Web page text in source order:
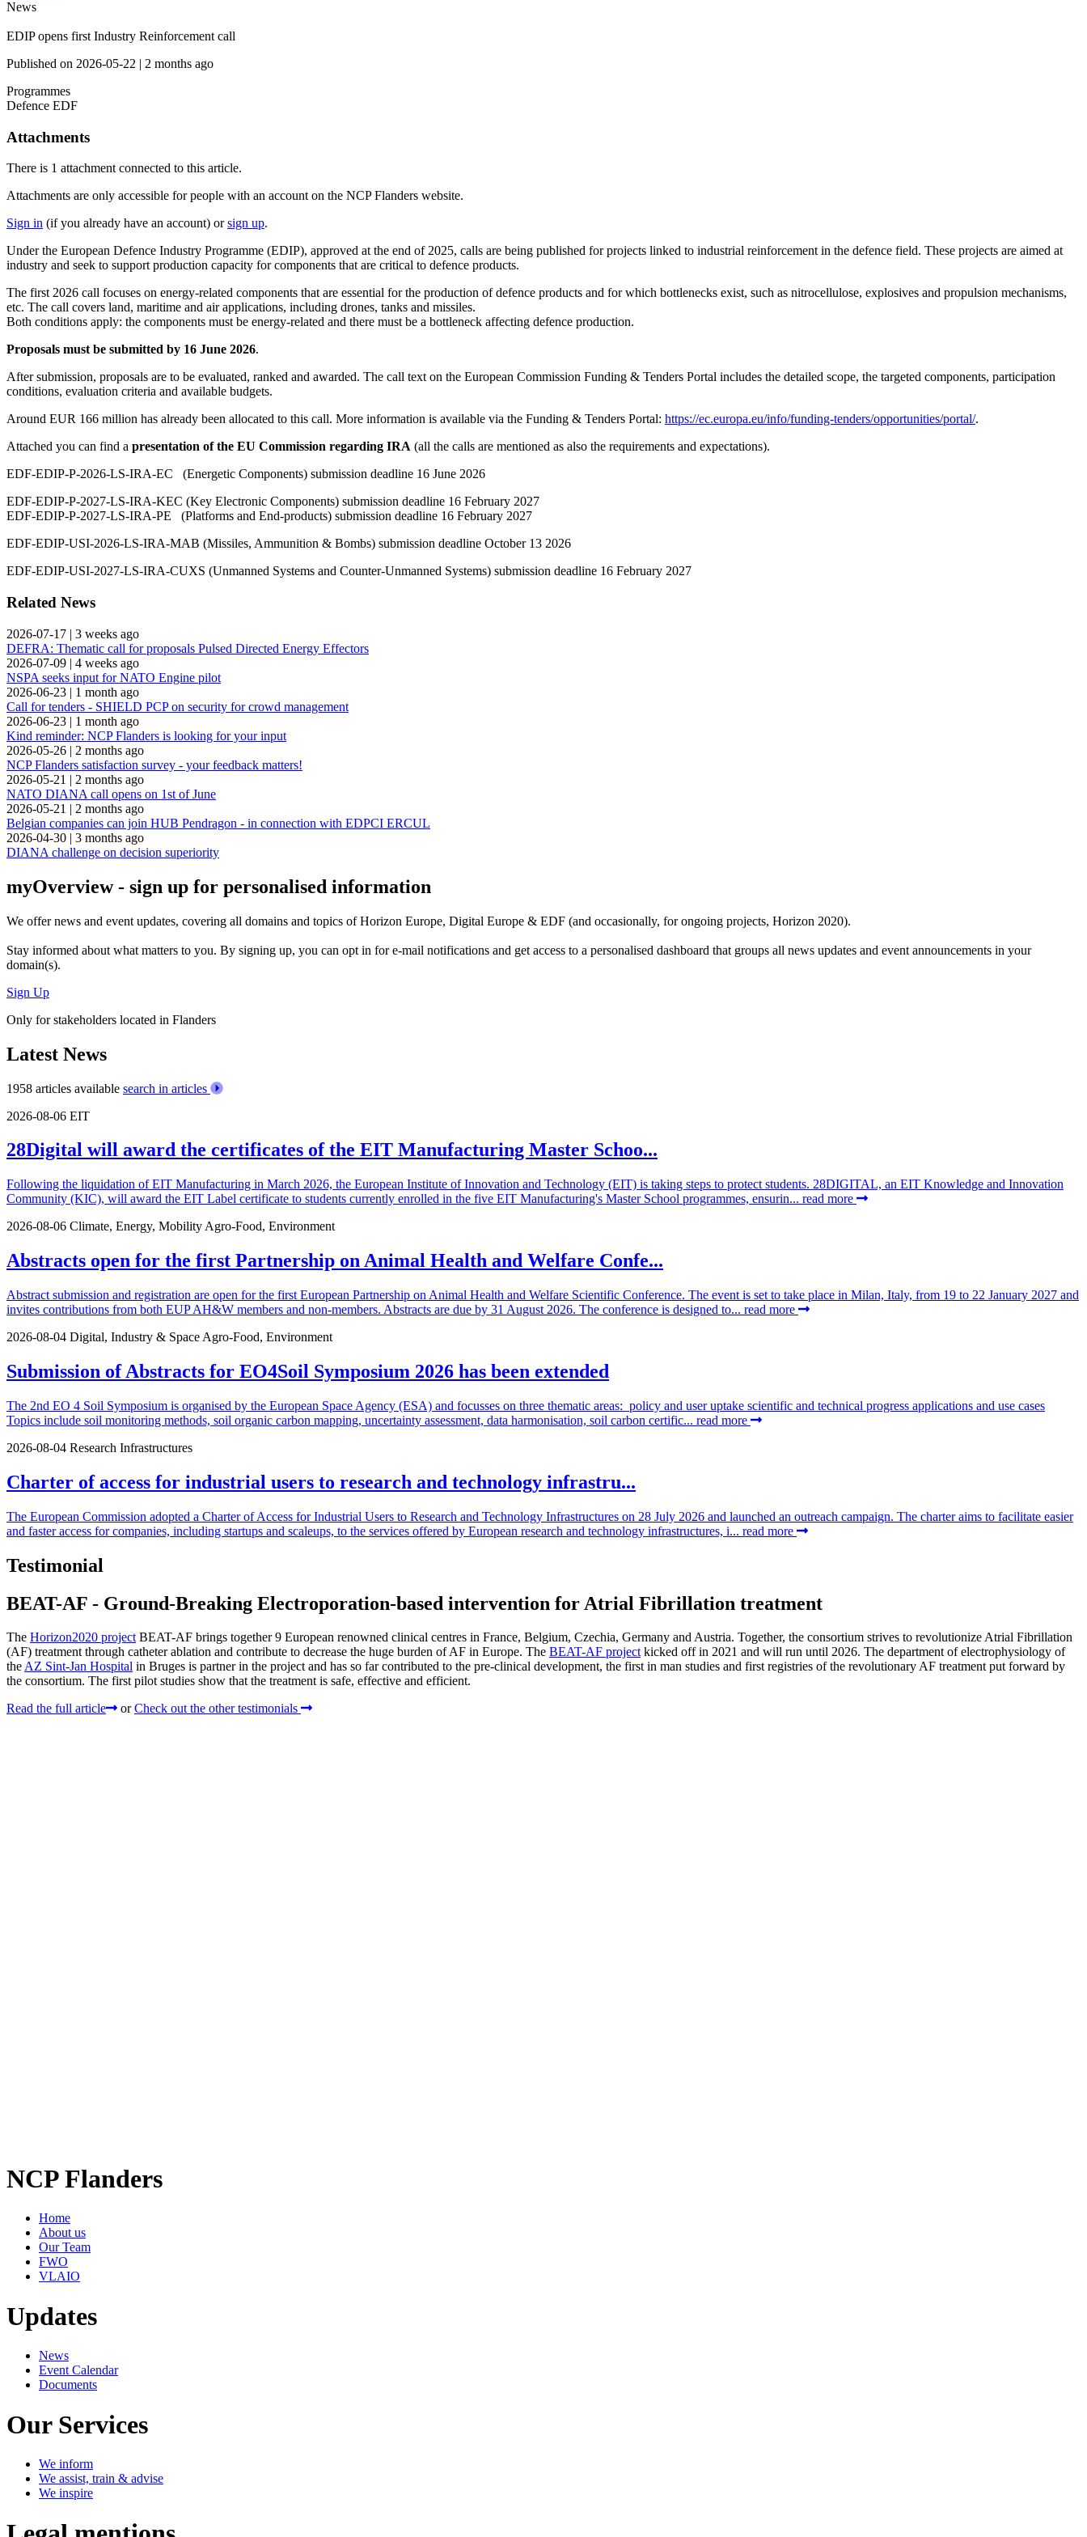
News
EDIP opens first Industry Reinforcement call
Published on 2026-05-22 | 2 months ago
Programmes
Defence EDF
Attachments
There is 1 attachmentconnected to this article.
Attachments are only accessible for people with an account on the NCP Flanders website.
Sign in (if you already have an account) orsign up.
Under the European Defence Industry Programme (EDIP), approved at the end of 2025, calls are being published for projects linked to industrial reinforcement in the defence field. These projects are aimed at
industry and seek to support production capacity for components that are critical to defence products.
The first 2026 call focuses on energy-related components that are essential for the production of defence products and for which bottlenecks exist, such as nitrocellulose, explosives and propulsion mechanisms,
etc. The call covers land, maritime and air applications, including drones, tanks and missiles.
Both conditions apply: the components must be energy-related and there must be a bottleneck affecting defence production.
Proposals must be submitted by 16 June 2026.
After submission, proposals are to be evaluated, ranked and awarded. The call text on the European Commission Funding & Tenders Portal includes the detailed scope, the targeted components, participation
conditions, evaluation criteria and available budgets.
Around EUR 166 million has already been allocated to this call. More information is available via the Funding & Tenders Portal: https://ec.europa.eu/info/funding-tenders/opportunities/portal/.
Attached you can find a presentation of the EU Commission regarding IRA (all the calls are mentioned as also the requirements and expectations).
EDF-EDIP-P-2026-LS-IRA-EC (Energetic Components) submission deadline 16 June 2026
EDF-EDIP-P-2027-LS-IRA-KEC (Key Electronic Components) submission deadline 16 February 2027
EDF-EDIP-P-2027-LS-IRA-PE (Platforms and End-products) submission deadline 16 February 2027
EDF-EDIP-USI-2026-LS-IRA-MAB (Missiles, Ammunition & Bombs) submission deadline October 13 2026
EDF-EDIP-USI-2027-LS-IRA-CUXS (Unmanned Systems and Counter-Unmanned Systems) submission deadline 16 February 2027
Related News
2026-07-17 | 3 weeks ago
DEFRA: Thematic call for proposals Pulsed Directed Energy Effectors
2026-07-09 | 4 weeks ago
NSPA seeks input for NATO Engine pilot
2026-06-23 | 1 month ago
Call for tenders - SHIELD PCP on security for crowd management
2026-06-23 | 1 month ago
Kind reminder: NCP Flanders is looking for your input
2026-05-26 | 2 months ago
NCP Flanders satisfaction survey - your feedback matters!
2026-05-21 | 2 months ago
NATO DIANA call opens on 1st of June
2026-05-21 | 2 months ago
Belgian companies can join HUB Pendragon - in connection with EDPCI ERCUL
2026-04-30 | 3 months ago
DIANA challenge on decision superiority
myOverview- sign up for personalised information
We offernews and event updates, covering all domains and topics of Horizon Europe, Digital Europe & EDF (and occasionally, for ongoing projects, Horizon 2020).
Stay informed about what matters to you. By signing up, you can opt in fore-mail notifications and get access to a personalised dashboard that groups all news updates and event announcements in your
domain(s).
Sign Up
Only for stakeholders located in Flanders
Latest News
1958 articles available search in articles
2026-08-06 EIT
28Digital will award the certificates of the EIT Manufacturing Master Schoo...
Following the liquidation of EIT Manufacturing in March 2026, the European Institute of Innovation and Technology (EIT) is taking steps to protect students. 28DIGITAL, an EIT Knowledge and Innovation
Community (KIC), will award the EIT Label certificate to students currently enrolled in the five EIT Manufacturing's Master School programmes, ensurin... read more
2026-08-06 Climate, Energy, Mobility Agro-Food, Environment
Abstracts open for the first Partnership on Animal Health and Welfare Confe...
Abstract submission and registration are open for the first European Partnership on Animal Health and Welfare Scientific Conference. The event is set to take place in Milan, Italy, from 19 to 22 January 2027 and
invites contributions from both EUP AH&W members and non-members. Abstracts are due by 31 August 2026. The conference is designed to... read more
2026-08-04 Digital, Industry & Space Agro-Food, Environment
Submission of Abstracts for EO4Soil Symposium 2026 has been extended
The 2nd EO 4 Soil Symposium is organised by the European Space Agency (ESA) and focusses on three thematic areas: policy and user uptake scientific and technical progress applications and use cases
Topics include soil monitoring methods, soil organic carbon mapping, uncertainty assessment, data harmonisation, soil carbon certific... read more
2026-08-04 Research Infrastructures
Charter of access for industrial users to research and technology infrastru...
The European Commission adopted a Charter of Access for Industrial Users to Research and Technology Infrastructures on 28 July 2026 and launched an outreach campaign. The charter aims to facilitate easier
and faster access for companies, including startups and scaleups, to the services offered by European research and technology infrastructures, i... read more
Testimonial
BEAT-AF - Ground-Breaking Electroporation-based intervention for Atrial Fibrillation treatment
The Horizon2020 projectBEAT-AF brings together 9 European renowned clinical centres in France, Belgium, Czechia, Germany and Austria. Together, the consortium strives to revolutionize Atrial Fibrillation
(AF) treatment through catheter ablation and contribute to decrease the huge burden of AF in Europe. The BEAT-AF projectkicked off in 2021 and will run until 2026. The department of electrophysiology of
theAZ Sint-Jan Hospital in Bruges is partner in the project and has so far contributed to the pre-clinical development, the first in man studies and first registries of the revolutionary AF treatment put forward by
the consortium. The first pilot studies show that the treatment is safe, effective and efficient.
Read the full article
or Check out the other testimonials
NCP Flanders
Home
About us
Our Team
FWO
VLAIO
Updates
News
Event Calendar
Documents
Our Services
We inform
We assist, train & advise
We inspire